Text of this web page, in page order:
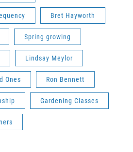
Bret Hayworth
Spring growing
Lindsay Meylor
Ones Ron Bennett
Gardening Classes